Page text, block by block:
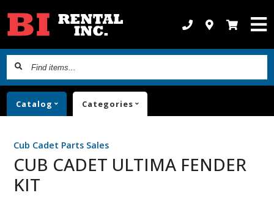
Find
items...
Catalog Categories
Cub Cadet Parts Sales
CUB CADET ULTIMA FENDER
KIT